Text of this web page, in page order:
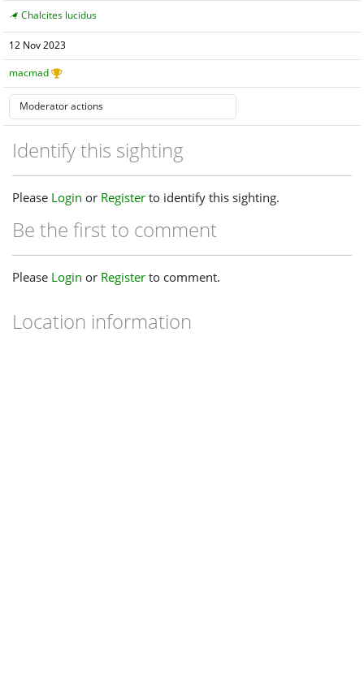
Chalcites lucidus
12 Nov 2023
macmad
Identify this sighting
Please Login or Register to identify this sighting.
Be the first to comment
Please Login or Register to comment.
Location information